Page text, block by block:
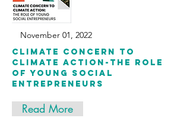
November 01, 2022
Climate Concern to
Climate Action-the Role
of Young Social
Entrepreneurs
Read More